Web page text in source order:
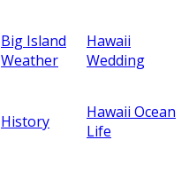
Big Island
Weather
Hawaii
Wedding
History
Hawaii Ocean
Life